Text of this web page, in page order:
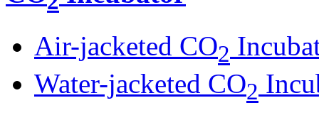
Air-jacketed CO2
Water-jacketed CO2